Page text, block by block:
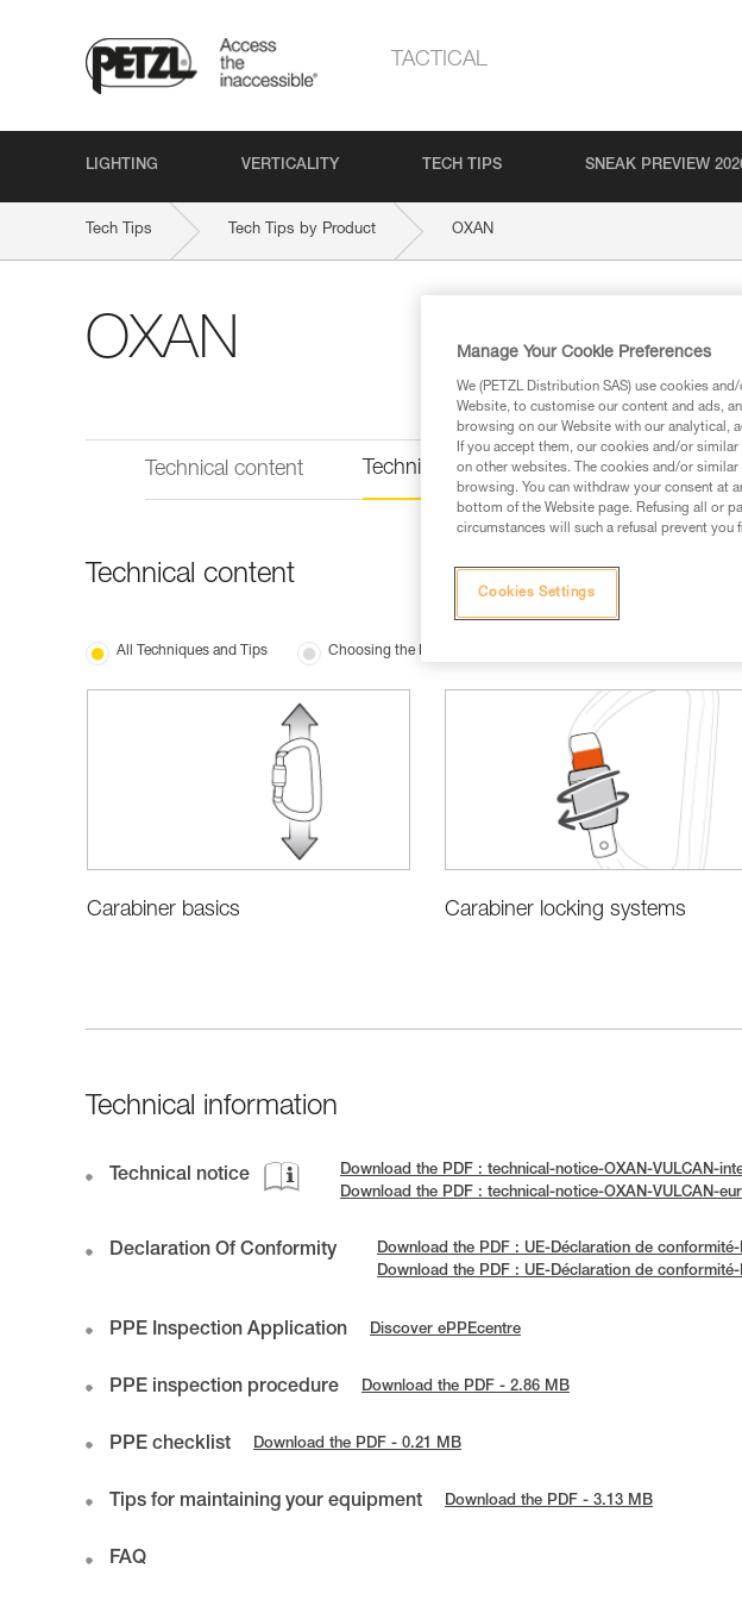
TACTICAL
LIGHTING VERTICALITY TECH TIPS SNEAK PREVIEW
Tech Tips Tech Tips by Product OXAN
OXAN
Technical content Technical information
Technical content
All Techniques and Tips Choosing the Right Equipment
Carabiner basics Carabiner locking systems
Technical information
Technical notice
Download the PDF : technical-notice-OXAN-VULCAN-
Download the PDF : technical-notice-OXAN-VULCAN-
Declaration Of Conformity
Download the PDF : UE-Déclaration de
Download the PDF : UE-Déclaration de
PPE Inspection Application Discover ePPEcentre
PPE inspection procedure Download the PDF - 2.86 MB
PPE checklist Download the PDF - 0.21 MB
Tips for maintaining your equipment Download the PDF - 3.13 MB
FAQ
Manage Your Cookie Preferences
We (PETZL Distribution SAS) use cookies
Website, to customise our content and ads,
browsing on our Website with our analytical,
If you accept them, our cookies and/or
on other websites. The cookies and/or
browsing. You can withdraw your consent at
bottom of the Website page. Refusing all or
circumstances will such a refusal prevent you
Cookies Settings